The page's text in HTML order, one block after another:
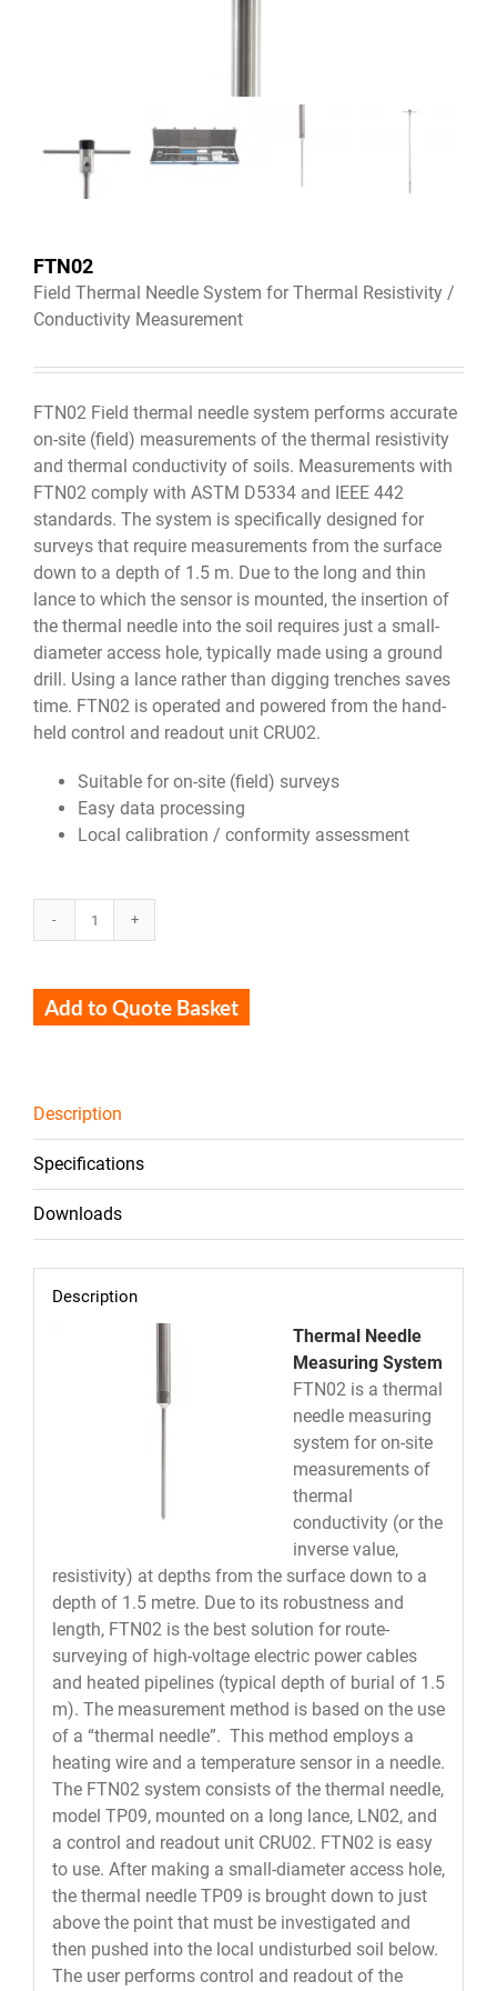
FTN02
Field Thermal Needle System for Thermal Resistivity /
Conductivity Measurement
FTN02 Field thermal needle system performs accurate
on-site (field) measurements of the thermal resistivity
and thermal conductivity of soils. Measurements with
FTN02 comply with ASTM D5334 and IEEE 442
standards. The system is specifically designed for
surveys that require measurements from the surface
down to a depth of 1.5 m. Due to the long and thin
lance to which the sensor is mounted, the insertion of
the thermal needle into the soil requires just a small-
diameter access hole, typically made using a ground
drill. Using a lance rather than digging trenches saves
time. FTN02 is operated and powered from the hand-
held control and readout unit CRU02.
Suitable for on-site (field) surveys
Easy data processing
Local calibration / conformity assessment
FTN02
Add to Quote Basket
Description
Specifications
Downloads
Description
Thermal Needle
Measuring System
FTN02 is a thermal
needle measuring
system for on-site
measurements of
thermal
conductivity (or the
inverse value,
resistivity) at depths from the surface down to a
depth of 1.5 metre. Due to its robustness and
length, FTN02 is the best solution for route-
surveying of high-voltage electric power cables
and heated pipelines (typical depth of burial of 1.5
m). The measurement method is based on the use
of a “thermal needle”. This method employs a
heating wire and a temperature sensor in a needle.
The FTN02 system consists of the thermal needle,
model TP09, mounted on a long lance, LN02, and
a control and readout unit CRU02. FTN02 is easy
to use. After making a small-diameter access hole,
the thermal needle TP09 is brought down to just
above the point that must be investigated and
then pushed into the local undisturbed soil below.
The user performs control and readout of the